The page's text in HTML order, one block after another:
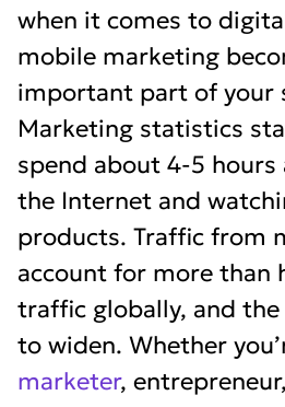
when it comes to
mobile marketing
important part of your
Marketing statistics
spend about 4-5 hours
the Internet and
products. Traffic from
account for more than
traffic globally, and
to widen. Whether
marketer,